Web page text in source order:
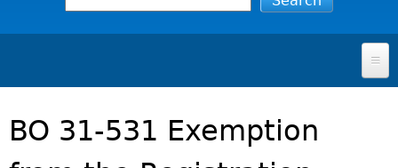
FOR INVESTORS
SECURITIES LAW & POLICY
BO 31-531 Exemption